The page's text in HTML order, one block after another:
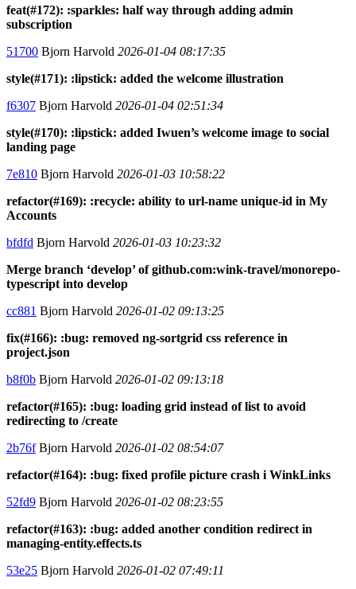
feat(#172): :sparkles: half way through adding admin
subscription
51700 Bjorn Harvold 2026-01-04 08:17:35
style(#171): :lipstick: added the welcome illustration
f6307 Bjorn Harvold 2026-01-04 02:51:34
style(#170): :lipstick: added Iwuen’s welcome image to social
landing page
7e810 Bjorn Harvold 2026-01-03 10:58:22
refactor(#169): :recycle: ability to url-name unique-id in My
Accounts
bfdfd Bjorn Harvold 2026-01-03 10:23:32
Merge branch ‘develop’ of github.com:wink-travel/monorepo-
typescript into develop
cc881 Bjorn Harvold 2026-01-02 09:13:25
fix(#166): :bug: removed ng-sortgrid css reference in
project.json
b8f0b Bjorn Harvold 2026-01-02 09:13:18
refactor(#165): :bug: loading grid instead of list to avoid
redirecting to /create
2b76fBjorn Harvold 2026-01-02 08:54:07
refactor(#164): :bug: fixed profile picture crash i WinkLinks
52fd9 Bjorn Harvold 2026-01-02 08:23:55
refactor(#163): :bug: added another condition redirect in
managing-entity.effects.ts
53e25 Bjorn Harvold 2026-01-02 07:49:11